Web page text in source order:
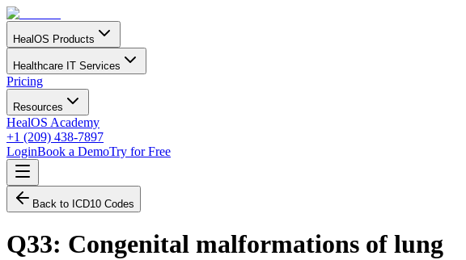
HealOS Products
Healthcare IT Services
Pricing
Resources
HealOS Academy
+1 (209) 438-7897
LoginBook a DemoTry for Free
Back to ICD10 Codes
Q33: Congenital malformations of lung